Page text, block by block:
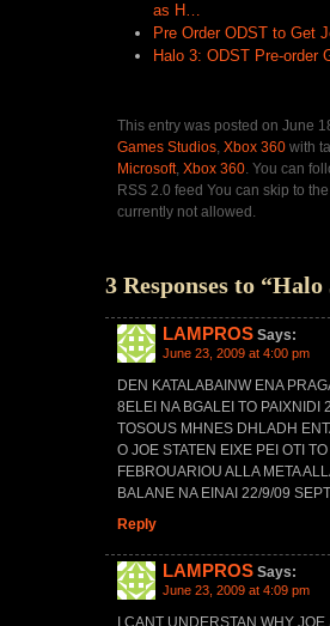
as H…
Pre Order ODST to Get
Halo 3: ODST Pre-order
This entry was posted on June
Games Studios, Xbox 360 with
Microsoft, Xbox 360. You can
RSS 2.0 feed You can skip to
currently not allowed.
3 Responses to
LAMPROS Says:
June 23, 2009 at 4:00 pm
DEN KATALABAINW ENA
8ELEI NA BGALEI TO PAIXNIDI
TOSOUS MHNES DHLADH
O JOE STATEN EIXE PEI OTI
FEBROUARIOU ALLA META
BALANE NA EINAI 22/9/09
Reply
LAMPROS Says:
June 23, 2009 at 4:09 pm
I CANT UNDERSTAN WHY